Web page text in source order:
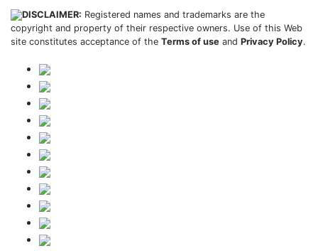
DISCLAIMER: Registered names and trademarks are the
copyright and property of their respective owners. Use of this Web
site constitutes acceptance of the Terms of use and Privacy Policy.